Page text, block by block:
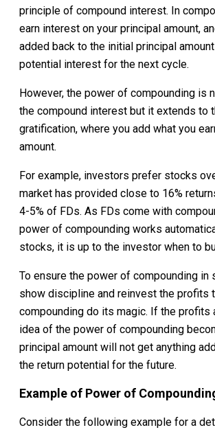
principle of compound interest. In
earn interest on your principal amount,
added back to the initial principal
potential interest for the next cycle.
However, the power of compounding is
the compound interest but it extends to
gratification, where you add what you
amount.
For example, investors prefer stocks
market has provided close to 16%
4-5% of FDs. As FDs come with
power of compounding works
stocks, it is up to the investor when to
To ensure the power of compounding in
show discipline and reinvest the profits
compounding do its magic. If the profits
idea of the power of compounding
principal amount will not get anything
the return potential for the future.
Example of Power of
Consider the following example for a